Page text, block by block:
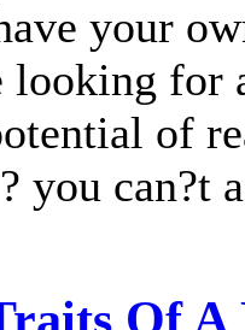
your
looking for
of
you can?t
Of A